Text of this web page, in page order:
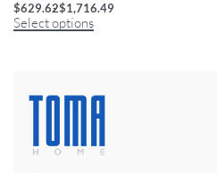
$629.62$1,716.49
Select options